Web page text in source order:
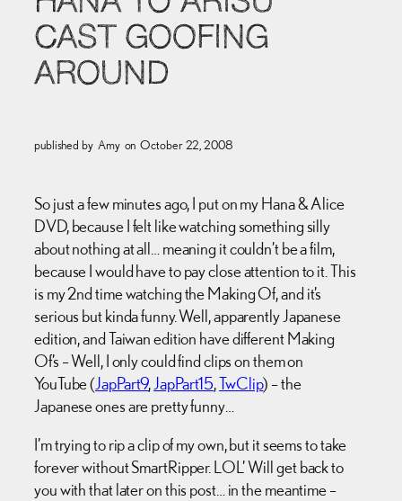
CAST GOOFING
AROUND
published by Amy on October 22, 2008
So just a few minutes ago, I put on my Hana & Alice
DVD, because I felt like watching something silly
about nothing at all… meaning it couldn’t be a film,
because I would have to pay close attention to it. This
is my 2nd time watching the Making Of, and it’s
serious but kinda funny. Well, apparently Japanese
edition, and Taiwan edition have different Making
Of’s – Well, I only could find clips on them on
YouTube (JapPart9, JapPart15,TwClip) – the
Japanese ones are pretty funny…
I’m trying to rip a clip of my own, but it seems to take
forever without SmartRipper. LOL’ Will get back to
you with that later on this post… in the meantime –